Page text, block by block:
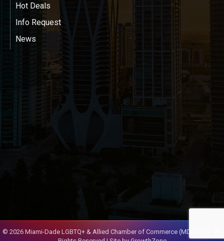
Hot Deals
Info Request
News
© 2026 Miami-Dade LGBTQ+ & Allied Chamber of Commerce (MDGLCC).